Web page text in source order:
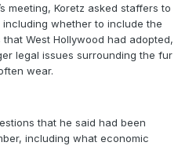
meeting, Koretz asked staffers to
whether to include the
West Hollywood had adopted,
legal issues surrounding the fur
wear.
that he said had been
including what economic